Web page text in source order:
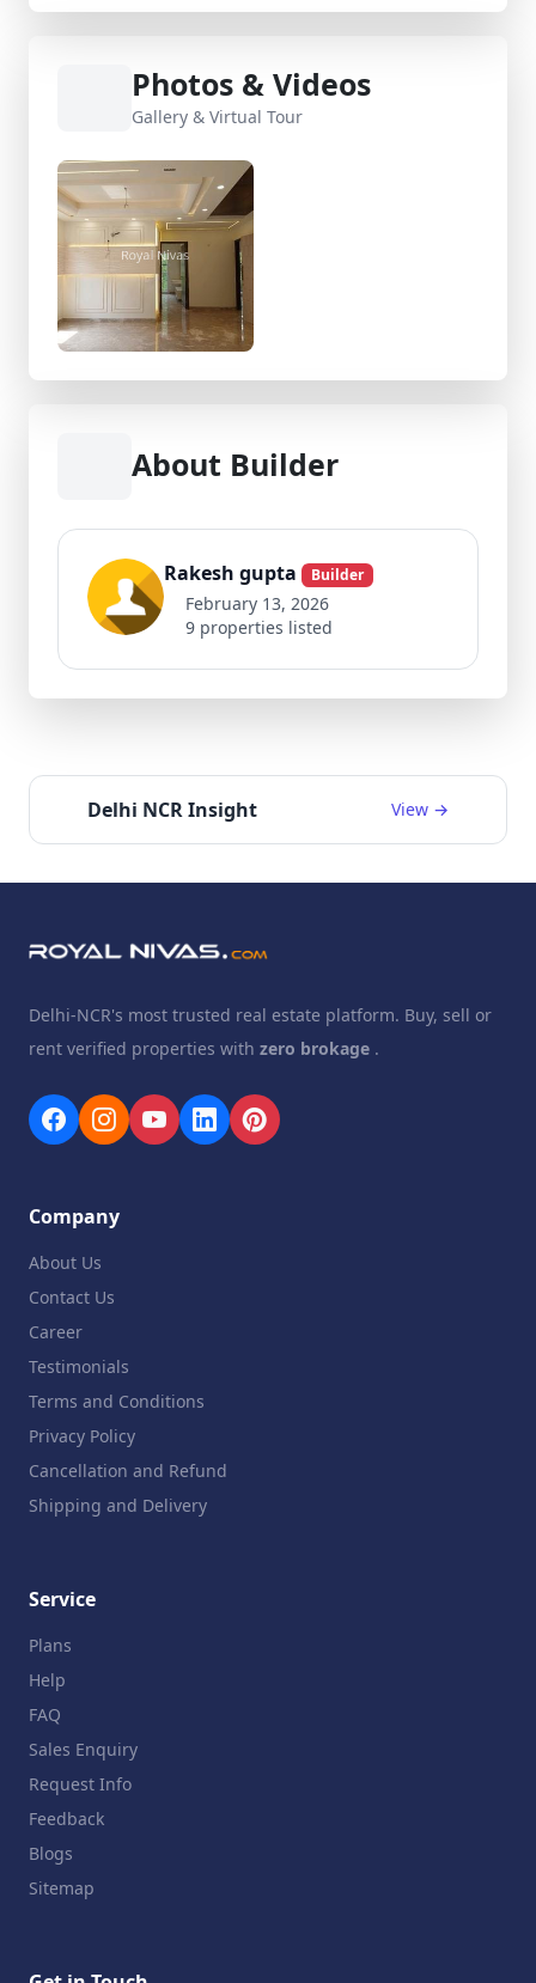
Photos & Videos
Gallery & Virtual Tour
About Builder
Rakesh gupta Builder
February 13, 2026
9 properties listed
Delhi NCR Insight View →
Delhi-NCR's most trusted real estate platform. Buy, sell or
rent verified properties with zero brokage .
Company
About Us
Contact Us
Career
Testimonials
Terms and Conditions
Privacy Policy
Cancellation and Refund
Shipping and Delivery
Service
Plans
Help
FAQ
Sales Enquiry
Request Info
Feedback
Blogs
Sitemap